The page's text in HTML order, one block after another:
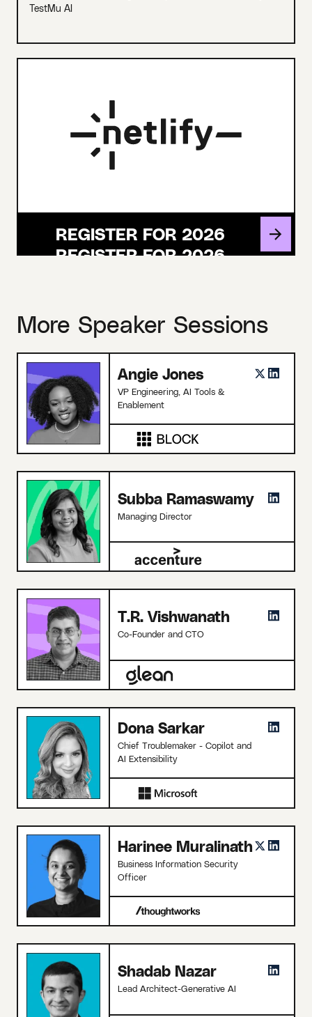
TestMu AI
REGISTER FOR 2026
More Speaker Sessions
Angie Jones
VP Engineering, AI Tools &
Enablement
Subba Ramaswamy
Managing Director
T.R. Vishwanath
Co-Founder and CTO
Dona Sarkar
Chief Troublemaker - Copilot and
AI Extensibility
Harinee Muralinath
Business Information Security
Officer
Shadab Nazar
Lead Architect-Generative AI